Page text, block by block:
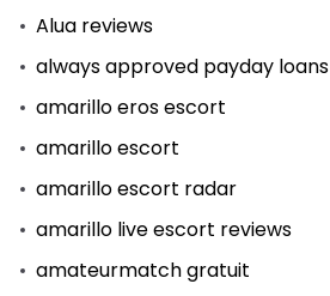
Alua reviews
always approved payday loans
amarillo eros escort
amarillo escort
amarillo escort radar
amarillo live escort reviews
amateurmatch gratuit